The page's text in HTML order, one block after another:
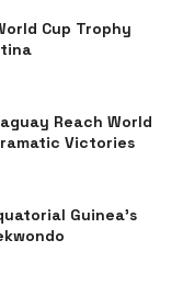
Cup Trophy
Reach World
Victories
Guinea’s